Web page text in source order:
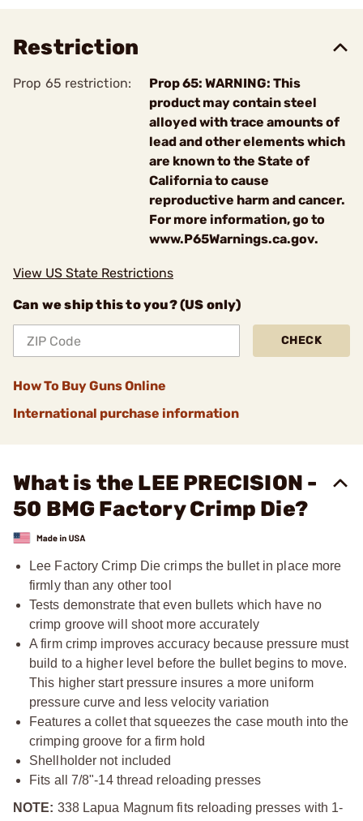
Restriction
Prop 65 restriction:
Prop 65: WARNING: This
product may contain steel
alloyed with trace amounts of
lead and other elements which
are known to the State of
California to cause
reproductive harm and cancer.
For more information, go to
www.P65Warnings.ca.gov.
View US State Restrictions
Can we ship this to you? (US only)
CHECK
How To Buy Guns Online
International purchase information
What is the LEE PRECISION -
50 BMG Factory Crimp Die?
Lee Factory Crimp Die crimps the bullet in place more
firmly than any other tool
Tests demonstrate that even bullets which have no
crimp groove will shoot more accurately
A firm crimp improves accuracy because pressure must
build to a higher level before the bullet begins to move.
This higher start pressure insures a more uniform
pressure curve and less velocity variation
Features a collet that squeezes the case mouth into the
crimping groove for a firm hold
Shellholder not included
Fits all 7/8"-14thread reloading presses
NOTE: 338 Lapua Magnum fits reloading presses with 1-